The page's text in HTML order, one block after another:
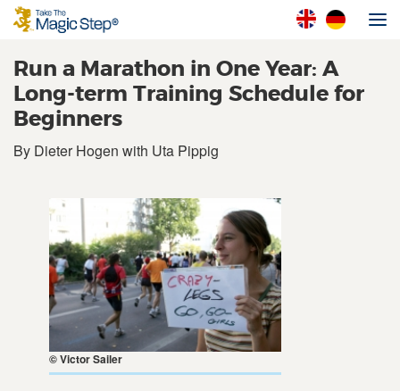
Run a Marathon in One Year: A
Long-term Training Schedule for
Beginners
By Dieter Hogen with Uta Pippig
© Victor Sailer